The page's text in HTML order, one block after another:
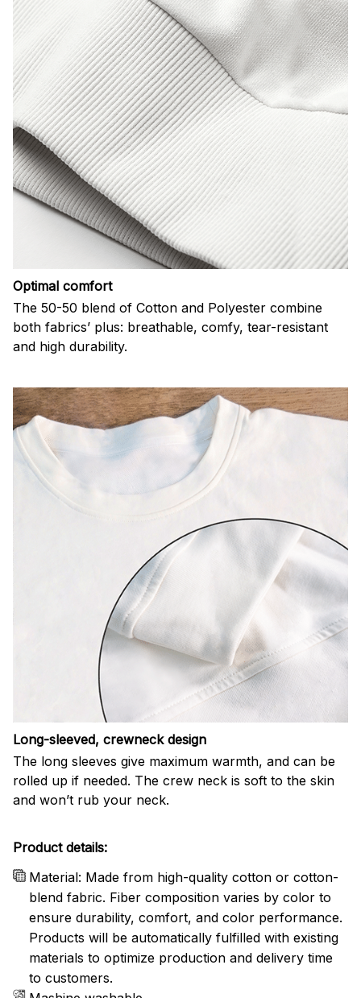
Optimal comfort
The 50-50 blend of Cotton and Polyester combine
both fabrics’ plus: breathable, comfy, tear-resistant
and high durability.
Long-sleeved, crewneck design
The long sleeves give maximum warmth, and can be
rolled up if needed. The crew neck is soft to the skin
and won’t rub your neck.
Product details:
Material: Made from high-quality cotton or cotton-
blend fabric. Fiber composition varies by color to
ensure durability, comfort, and color performance.
Products will be automatically fulfilled with existing
materials to optimize production and delivery time
to customers.